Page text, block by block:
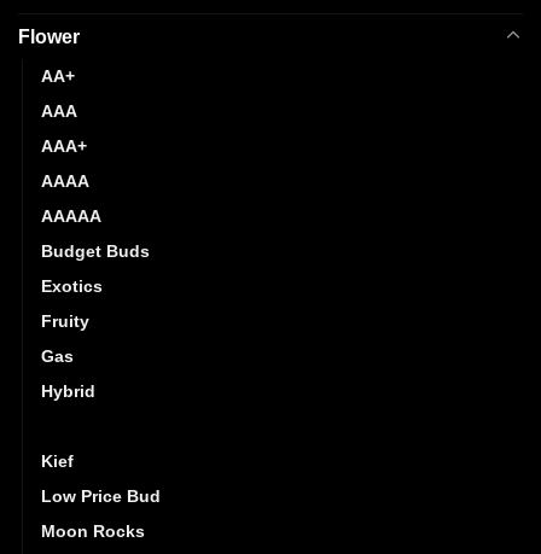
Flower
AA+
AAA
AAA+
AAAA
AAAAA
Budget Buds
Exotics
Fruity
Gas
Hybrid
Kief
Low Price Bud
Moon Rocks